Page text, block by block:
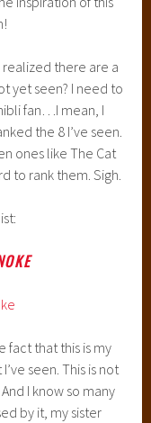
realized there are a
yet seen? I need to
fan…I mean, I
the 8 I’ve seen.
ones like The Cat
to rank them. Sigh.
fact that this is my
seen. This is not
I know so many
by it, my sister